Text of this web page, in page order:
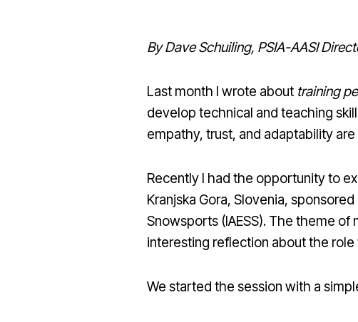
By Dave Schuiling, PSIA-AASI
Last month I wrote about training
develop technical and teaching
empathy, trust, and adaptability
Recently I had the opportunity to
Kranjska Gora, Slovenia,
Snowsports (IAESS). The theme of
interesting reflection about the
We started the session with a